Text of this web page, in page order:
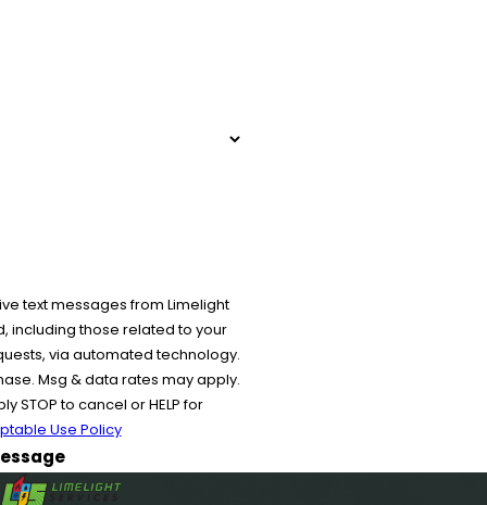
text messages from Limelight
including those related to your
via automated technology.
Msg & data rates may apply.
STOP to cancel or HELP for
Use Policy